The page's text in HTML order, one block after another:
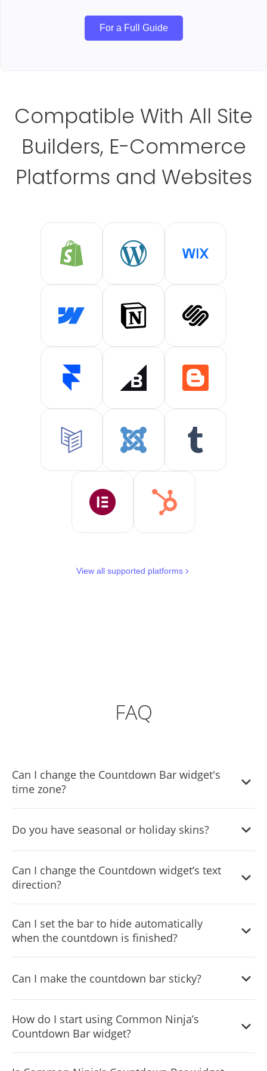
For a Full Guide
Compatible With All Site
Builders, E-Commerce
Platforms and Websites
View all supported platforms
FAQ
Can I change the Countdown Bar widget's
time zone?
“Content” tab on the widget’s dashboard.
Do you have seasonal or holiday skins?
skins that you can use.
Can I change the Countdown widget’s text
direction?
Can I set the bar to hide automatically
when the countdown is finished?
so as not to confuse your users.
Can I make the countdown bar sticky?
the users, regardless of how far they scroll.
How do I start using Common Ninja’s
Countdown Bar widget?